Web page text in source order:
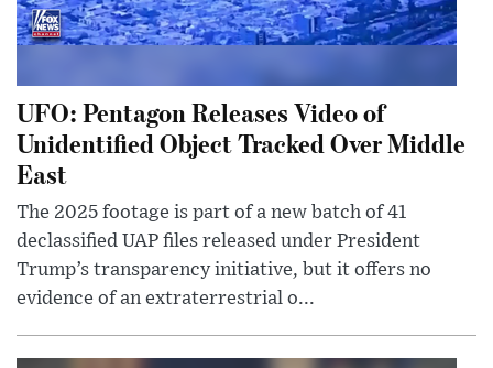
UFO: Pentagon Releases Video of
Unidentified Object Tracked Over Middle
East
The 2025 footage is part of a new batch of 41
declassified UAP files released under President
Trump’s transparency initiative, but it offers no
evidence of an extraterrestrial o...